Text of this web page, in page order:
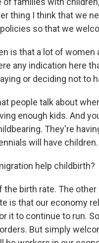
thing I think that we
so that we
is that a lot of
any indication here
or deciding not to
people talk about
enough kids. And
They're
will have children.
help childbirth?
the birth rate. The
is that our economy
it to continue to run.
But simply